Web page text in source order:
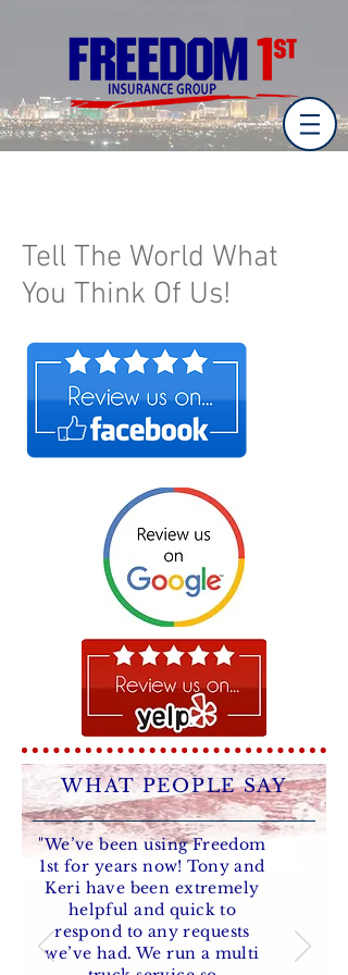
Tell The World What
You Think Of Us!
WHAT PEOPLE SAY
"We’ve been using Freedom
1st for years now! Tony and
Keri have been extremely
helpful and quick to
respond to any requests
we’ve had. We run a multi